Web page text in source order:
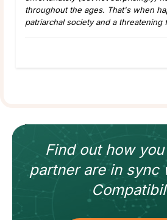
throughout the ages. That's when
patriarchal society and a threatening
Find out how
partnerare in sync